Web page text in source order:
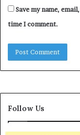
Save my name,
time I comment.
Follow Us